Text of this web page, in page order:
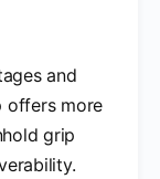
and
offers more
grip